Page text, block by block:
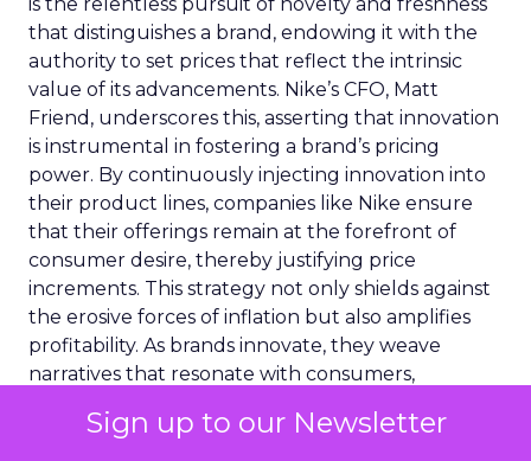
Sign up to our Newsletter
that distinguishes a brand, endowing it with the
authority to set prices that reflect the intrinsic
value of its advancements. Nike’s CFO, Matt
Friend, underscores this, asserting that innovation
is instrumental in fostering a brand’s pricing
power. By continuously injecting innovation into
their product lines, companies like Nike ensure
that their offerings remain at the forefront of
consumer desire, thereby justifying price
increments. This strategy not only shields against
the erosive forces of inflation but also amplifies
profitability. As brands innovate, they weave
narratives that resonate with consumers,
something new, something better. It is through